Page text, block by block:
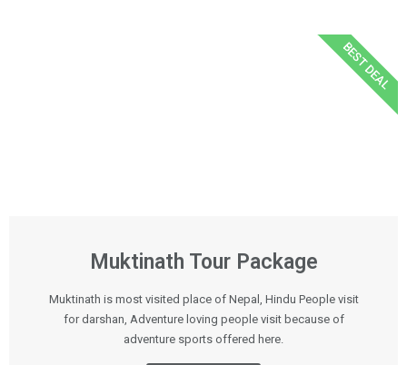
Muktinath Tour Package
Muktinath is most visited place of Nepal, Hindu People visit
for darshan, Adventure loving people visit because of
adventure sports offered here.
BEST DEAL